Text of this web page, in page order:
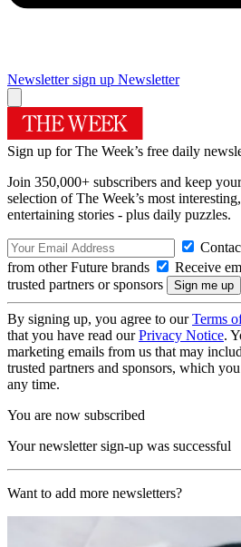
Newsletter sign up Newsletter
Sign up for The Week’s free daily
Join 350,000+ subscribers and keep
selection of The Week’s most
entertaining stories - plus daily puzzles.
from other Future brands
Receive
trusted partners or sponsors
By signing up, you agree to ourTerms
that you have read ourPrivacy Notice.
marketing emails from us that may
trusted partners and sponsors, which
any time.
You are now subscribed
Your newsletter sign-up was successful
Want to add more newsletters?